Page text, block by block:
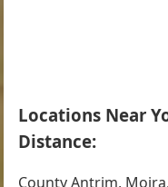
Locations Near
Distance:
County Antrim,